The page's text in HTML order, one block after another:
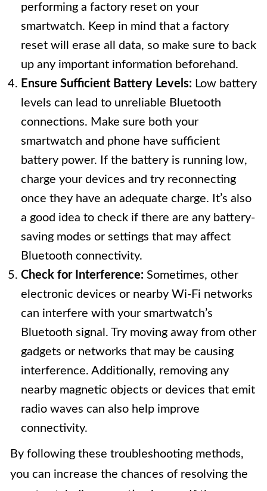
performing a factory reset on your
smartwatch. Keep in mind that a factory
reset will erase all data, so make sure to back
up any important information beforehand.
Ensure Sufficient Battery Levels: Low battery
levels can lead to unreliable Bluetooth
connections. Make sure both your
smartwatch and phone have sufficient
battery power. If the battery is running low,
charge your devices and try reconnecting
once they have an adequate charge. It’s also
a good idea to check if there are any battery-
saving modes or settings that may affect
Bluetooth connectivity.
Check for Interference: Sometimes, other
electronic devices or nearby Wi-Fi networks
can interfere with your smartwatch’s
Bluetooth signal. Try moving away from other
gadgets or networks that may be causing
interference. Additionally, removing any
nearby magnetic objects or devices that emit
radio waves can also help improve
connectivity.
By following these troubleshooting methods,
you can increase the chances of resolving the